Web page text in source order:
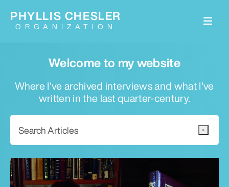
Welcome to my website
Where I've archived interviews and what I've
written in the last quarter-century.
PHYLLIS CHESLER
ORGANIZATION